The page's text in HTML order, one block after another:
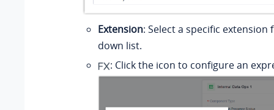
Extension: Select a specific
down list.
: Click the icon to configure an